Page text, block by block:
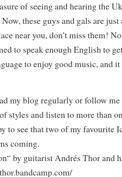
of seeing and hearing the
these guys and gals are
near you, don’t miss them!
to speak enough English to
to enjoy good music, and
my blog regularly or follow
styles and listen to more than
to see that two of my favourite
coming.
by guitarist Andrés Thor and